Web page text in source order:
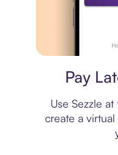
Pay
Use Sezzle
create a